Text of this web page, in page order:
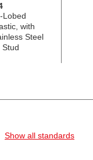
Lobed
with
Steel
Show all standards